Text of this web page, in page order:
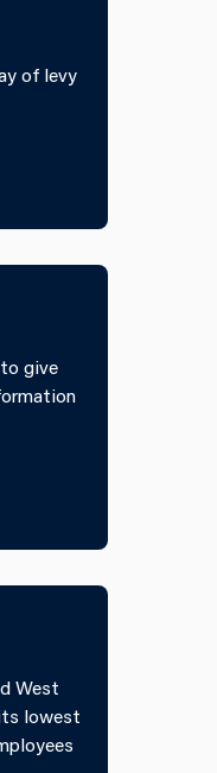
of levy
give
West
lowest